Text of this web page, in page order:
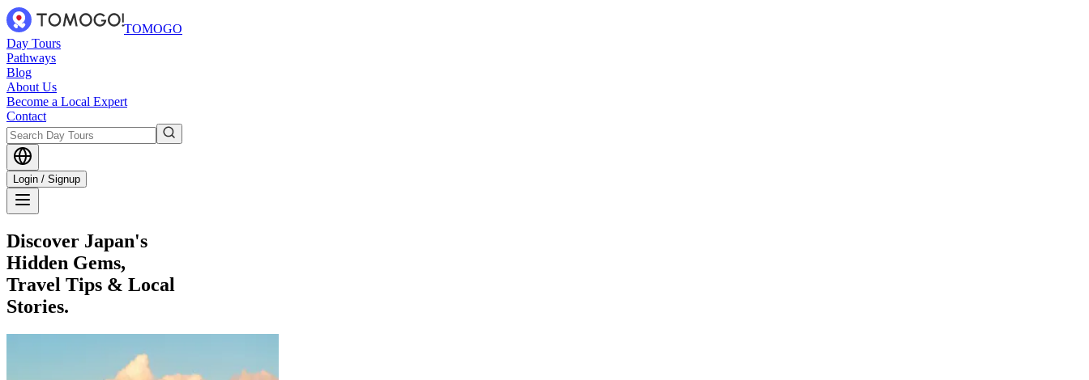
TOMOGO
Day Tours
Pathways
Blog
About Us
Become a Local Expert
Contact
Login / Signup
Discover Japan's
Hidden Gems,
Travel Tips & Local
Stories.